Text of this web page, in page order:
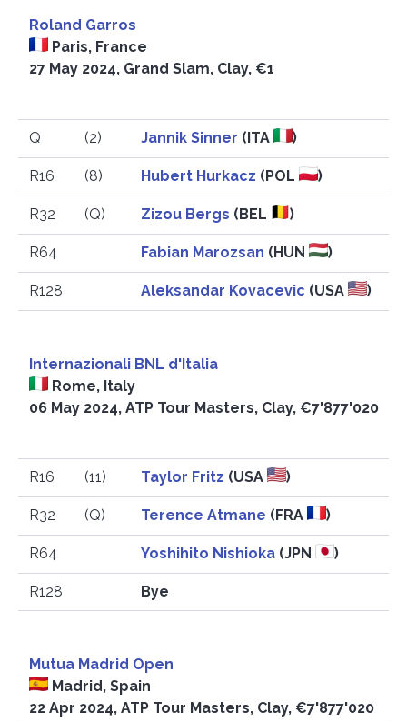
Roland Garros
Paris, France
27 May 2024, Grand Slam, Clay, €1
Q (2) Jannik Sinner (ITA )
R16 (8) Hubert Hurkacz (POL )
R32 (Q) Zizou Bergs (BEL )
R64 Fabian Marozsan (HUN )
R128 Aleksandar Kovacevic (USA )
Internazionali BNL d'Italia
Rome, Italy
06 May 2024, ATP Tour Masters, Clay, €7'877'020
R16 (11) Taylor Fritz (USA )
R32 (Q) Terence Atmane (FRA )
R64 Yoshihito Nishioka (JPN )
R128 Bye
Mutua Madrid Open
Madrid, Spain
22 Apr 2024, ATP Tour Masters, Clay, €7'877'020